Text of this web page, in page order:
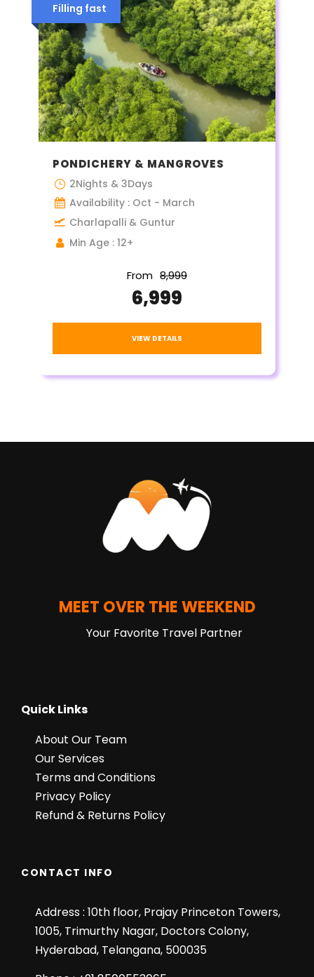
Filling fast
PONDICHERY & MANGROVES
2Nights & 3Days
Availability : Oct - March
Charlapalli & Guntur
Min Age : 12+
From ₹8,999
₹6,999
VIEW DETAILS
MEET OVER THE WEEKEND
Your Favorite Travel Partner
Quick Links
About Our Team
Our Services
Terms and Conditions
Privacy Policy
Refund & Returns Policy
CONTACT INFO
Address : 10th floor, Prajay Princeton Towers,
1005, Trimurthy Nagar, Doctors Colony,
Hyderabad, Telangana, 500035